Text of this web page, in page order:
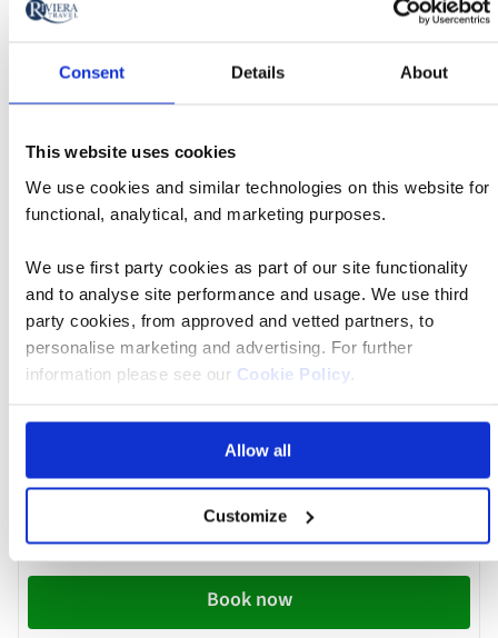
Consent Details About
This website uses cookies
We use cookies and similar technologies on this website for
functional, analytical, and marketing purposes.
We use first party cookies as part of our site functionality
and to analyse site performance and usage. We use third
party cookies, from approved and vetted partners, to
personalise marketing and advertising. For further
information please see our Cookie Policy
Allow all
Customize
£2,459 pp
Tour
16 Oct 2026 07:10
Edinburgh Airport
Minerva Hotel Arezzo 4*
Book now